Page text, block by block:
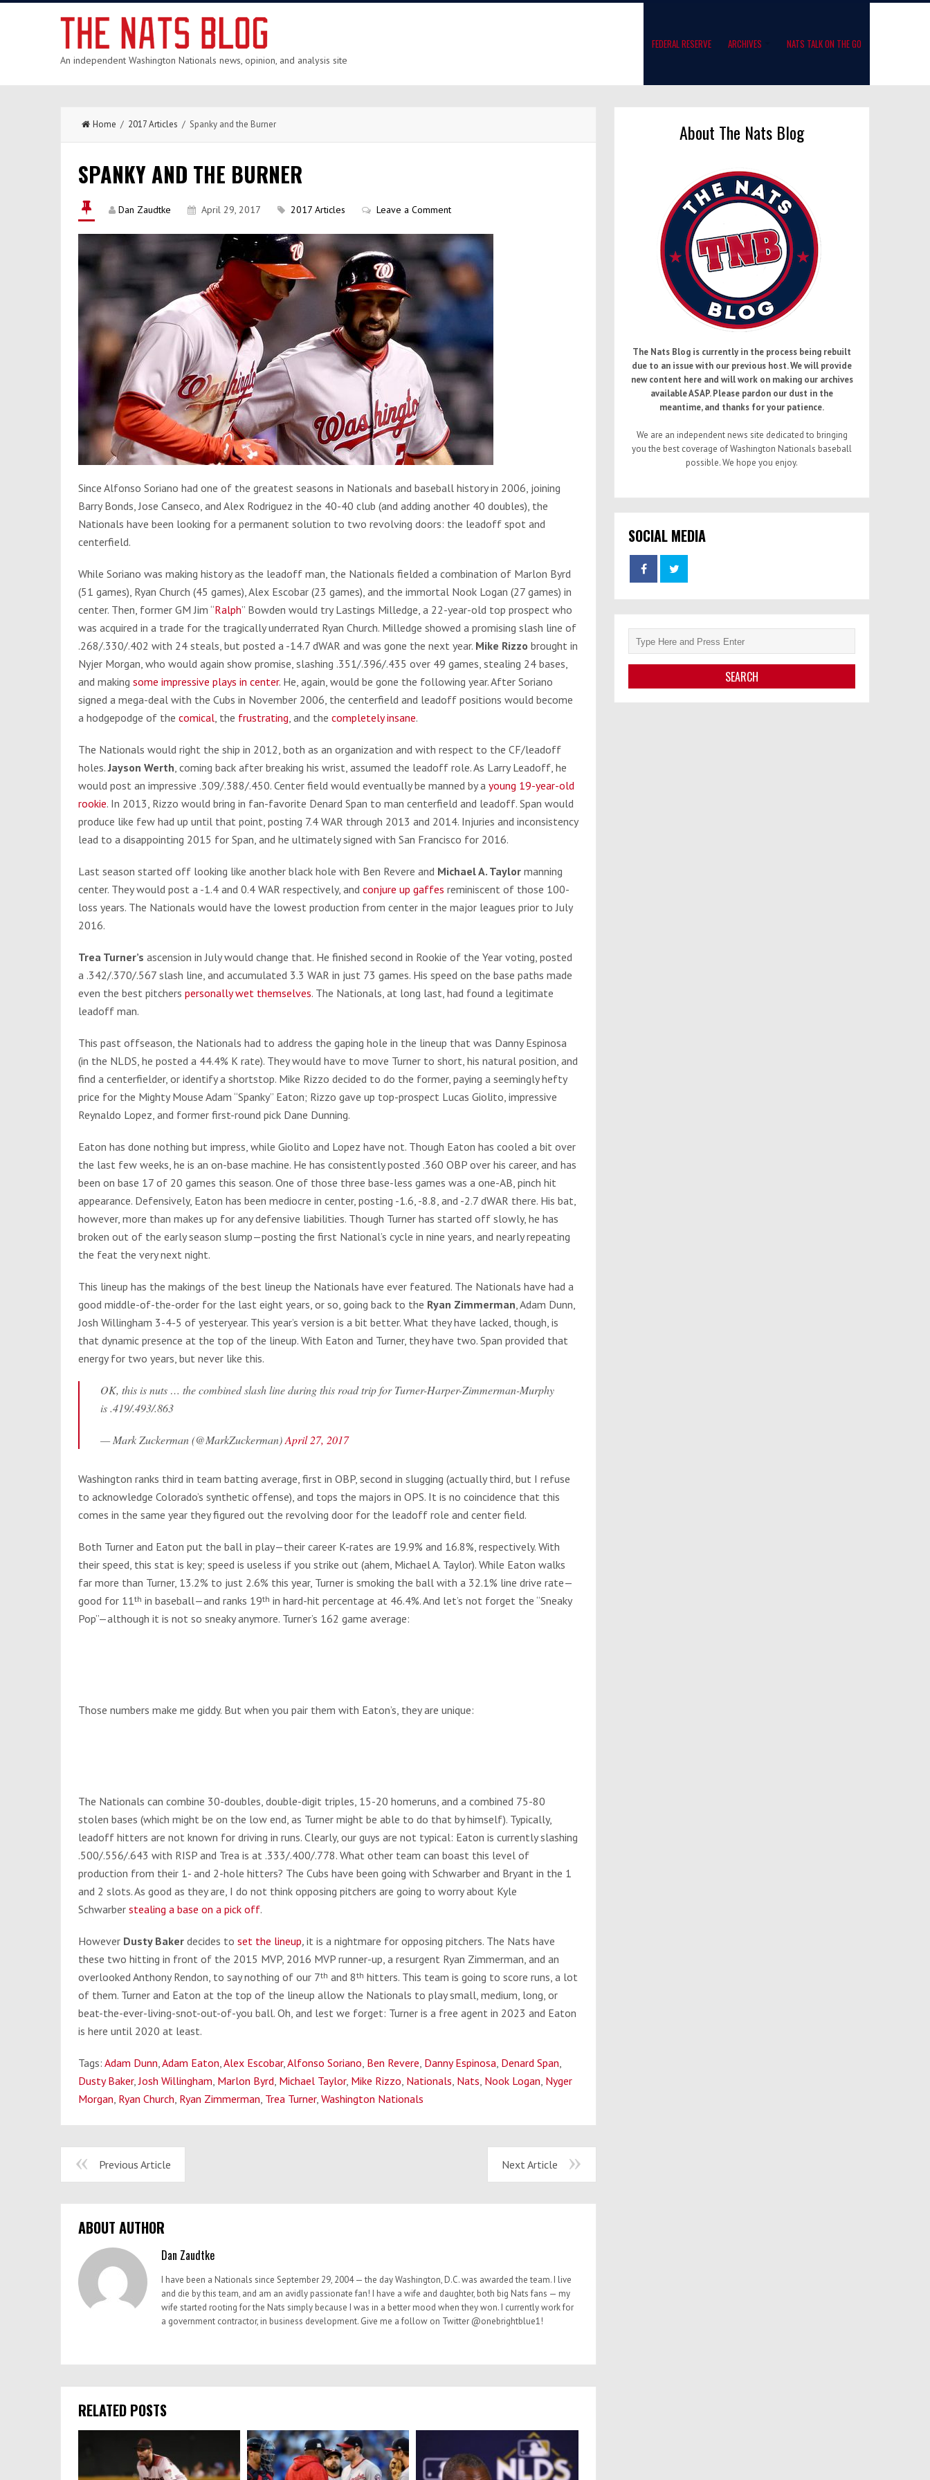
An independent Washington Nationals news, opinion, and analysis site
FEDERAL RESERVE ARCHIVES NATS TALK ON THE GO
Home / 2017 Articles / Spanky and the Burner
SPANKY AND THE BURNER
Dan Zaudtke April 29, 2017 2017 Articles Leave a Comment
Since Alfonso Soriano had one of the greatest seasons in Nationals and baseball history in 2006, joining
Barry Bonds, Jose Canseco, and Alex Rodriguez in the 40-40 club (and adding another 40 doubles), the
Nationals have been looking for a permanent solution to two revolving doors: the leadoff spot and
centerfield.
While Soriano was making history as the leadoff man, the Nationals fielded a combination of Marlon Byrd
(51 games), Ryan Church (45 games), Alex Escobar (23 games), and the immortal Nook Logan (27 games) in
center. Then, former GM Jim “Ralph” Bowden would try Lastings Milledge, a 22-year-old top prospect who
was acquired in a trade for the tragically underrated Ryan Church. Milledge showed a promising slash line of
.268/.330/.402 with 24 steals, but posted a -14.7 dWAR and was gone the next year. Mike Rizzo brought in
Nyjer Morgan, who would again show promise, slashing .351/.396/.435 over 49 games, stealing 24 bases,
and making some impressive plays in center. He, again, would be gone the following year. After Soriano
signed a mega-deal with the Cubs in November 2006, the centerfield and leadoff positions would become
a hodgepodge of the comical, the frustrating, and the completely insane.
The Nationals would right the ship in 2012, both as an organization and with respect to the CF/leadoff
holes.Jayson Werth, coming back after breaking his wrist, assumed the leadoff role. As Larry Leadoff, he
would post an impressive .309/.388/.450. Center field would eventually be manned by a young 19-year-old
rookie. In 2013, Rizzo would bring in fan-favorite Denard Span to man centerfield and leadoff. Span would
produce like few had up until that point, posting 7.4 WAR through 2013 and 2014. Injuries and inconsistency
lead to a disappointing 2015 for Span, and he ultimately signed with San Francisco for 2016.
Last season started off looking like another black hole with Ben Revere and Michael A. Taylor manning
center. They would post a -1.4 and 0.4 WAR respectively, and conjure up gaffes reminiscent of those 100-
loss years. The Nationals would have the lowest production from center in the major leagues prior to July
2016.
Trea Turner’s ascension in July would change that. He finished second in Rookie of the Year voting, posted
a .342/.370/.567 slash line, and accumulated 3.3 WAR in just 73 games. His speed on the base paths made
even the best pitchers personally wet themselves. The Nationals, at long last, had found a legitimate
leadoff man.
This past offseason, the Nationals had to address the gaping hole in the lineup that was Danny Espinosa
(in the NLDS, he posted a 44.4% K rate). They would have to move Turner to short, his natural position, and
find a centerfielder, or identify a shortstop. Mike Rizzo decided to do the former, paying a seemingly hefty
price for the Mighty Mouse Adam “Spanky” Eaton; Rizzo gave up top-prospect Lucas Giolito, impressive
Reynaldo Lopez, and former first-round pick Dane Dunning.
Eaton has done nothing but impress, while Giolito and Lopez have not. Though Eaton has cooled a bit over
the last few weeks, he is an on-base machine. He has consistently posted .360 OBP over his career, and has
been on base 17 of 20 games this season. One of those three base-less games was a one-AB, pinch hit
appearance. Defensively, Eaton has been mediocre in center, posting -1.6, -8.8, and -2.7 dWAR there. His bat,
however, more than makes up for any defensive liabilities. Though Turner has started off slowly, he has
broken out of the early season slump—posting the first National’s cycle in nine years, and nearly repeating
the feat the very next night.
This lineup has the makings of the best lineup the Nationals have ever featured. The Nationals have had a
good middle-of-the-order for the last eight years, or so, going back to the Ryan Zimmerman, Adam Dunn,
Josh Willingham 3-4-5 of yesteryear. This year’s version is a bit better. What they have lacked, though, is
that dynamic presence at the top of the lineup. With Eaton and Turner, they have two. Span provided that
energy for two years, but never like this.
OK, this is nuts … the combined slash line during this road trip for Turner-Harper-Zimmerman-Murphy
is .419/.493/.863
— Mark Zuckerman (@MarkZuckerman)April 27, 2017
Washington ranks third in team batting average, first in OBP, second in slugging (actually third, but I refuse
to acknowledge Colorado’s synthetic offense), and tops the majors in OPS. It is no coincidence that this
comes in the same year they figured out the revolving door for the leadoff role and center field.
Both Turner and Eaton put the ball in play—their career K-rates are 19.9% and 16.8%, respectively. With
their speed, this stat is key; speed is useless if you strike out (ahem, Michael A. Taylor). While Eaton walks
far more than Turner, 13.2% to just 2.6% this year, Turner is smoking the ball with a 32.1% line drive rate—
good for 11th in baseball—and ranks 19th in hard-hit percentage at 46.4%. And let’s not forget the “Sneaky
Pop”—although it is not so sneaky anymore. Turner’s 162 game average:
Those numbers make me giddy. But when you pair them with Eaton’s, they are unique:
The Nationals can combine 30-doubles, double-digit triples, 15-20 homeruns, and a combined 75-80
stolen bases (which might be on the low end, as Turner might be able to do that by himself). Typically,
leadoff hitters are not known for driving in runs. Clearly, our guys are not typical: Eaton is currently slashing
.500/.556/.643 with RISP and Trea is at .333/.400/.778. What other team can boast this level of
production from their 1- and 2-hole hitters? The Cubs have been going with Schwarber and Bryant in the 1
and 2 slots. As good as they are, I do not think opposing pitchers are going to worry about Kyle
Schwarber stealing a base on a pick off.
However Dusty Baker decides to set the lineup, it is a nightmare for opposing pitchers. The Nats have
these two hitting in front of the 2015 MVP, 2016 MVP runner-up, a resurgent Ryan Zimmerman, and an
overlooked Anthony Rendon, to say nothing of our 7th and 8th hitters. This team is going to score runs, a lot
of them. Turner and Eaton at the top of the lineup allow the Nationals to play small, medium, long, or
beat-the-ever-living-snot-out-of-you ball. Oh, and lest we forget: Turner is a free agent in 2023 and Eaton
is here until 2020 at least.
Tags: Adam Dunn,Adam Eaton,Alex Escobar,Alfonso Soriano, Ben Revere, Danny Espinosa, Denard Span,
Dusty Baker,Josh Willingham, Marlon Byrd, Michael Taylor, Mike Rizzo, Nationals, Nats, Nook Logan, Nyger
Morgan, Ryan Church, Ryan Zimmerman, Trea Turner, Washington Nationals
Previous Article Next Article
ABOUT AUTHOR
Dan Zaudtke
I have been a Nationals since September 29, 2004 — the day Washington, D.C. was awarded the team. I live
and die by this team, and am an avidly passionate fan! I have a wife and daughter, both big Nats fans — my
wife started rooting for the Nats simply because I was in a better mood when they won. I currently work for
a government contractor, in business development. Give me a follow on Twitter @onebrightblue1!
RELATED POSTS
About The Nats Blog
The Nats Blog is currently in the process being rebuilt
due to an issue with our previous host. We will provide
new content here and will work on making our archives
available ASAP. Please pardon our dust in the
meantime, and thanks for your patience.
We are an independent news site dedicated to bringing
you the best coverage of Washington Nationals baseball
possible. We hope you enjoy.
SOCIAL MEDIA